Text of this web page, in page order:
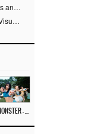
BABYMONSTER, Unrivaled Visuals and Overwhelming Concept Versatility… ‘MOON’
BABYMONSTER Unveils ‘MOON’ Visuals for RUKA and CHIQUITA… Restrained Charisma and Unique Visuals